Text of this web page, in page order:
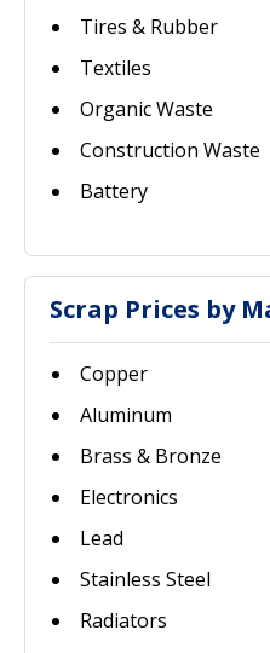
Tires & Rubber
Textiles
Organic Waste
Construction Waste
Battery
Scrap Prices by
Copper
Aluminum
Brass & Bronze
Electronics
Lead
Stainless Steel
Radiators